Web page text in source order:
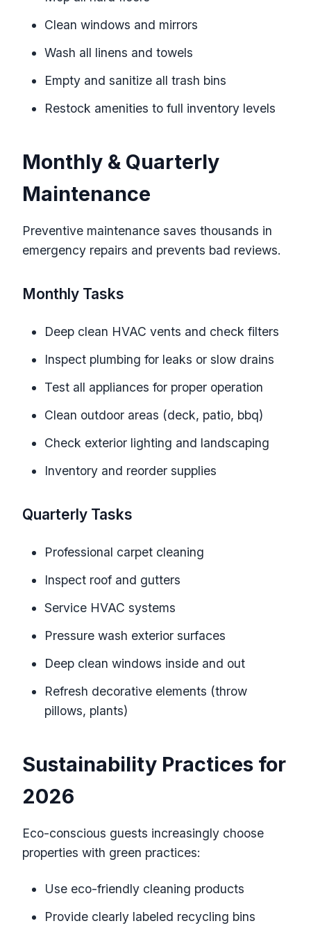
Clean windows and mirrors
Wash all linens and towels
Empty and sanitize all trash bins
Restock amenities to full inventory levels
Monthly & Quarterly
Maintenance
Preventive maintenance saves thousands in
emergency repairs and prevents bad reviews.
Monthly Tasks
Deep clean HVAC vents and check filters
Inspect plumbing for leaks or slow drains
Test all appliances for proper operation
Clean outdoor areas (deck, patio, bbq)
Check exterior lighting and landscaping
Inventory and reorder supplies
Quarterly Tasks
Professional carpet cleaning
Inspect roof and gutters
Service HVAC systems
Pressure wash exterior surfaces
Deep clean windows inside and out
Refresh decorative elements (throw
pillows, plants)
Sustainability Practices for
2026
Eco-conscious guests increasingly choose
properties with green practices:
Use eco-friendly cleaning products
Provide clearly labeled recycling bins